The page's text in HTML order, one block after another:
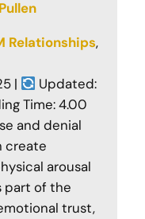
Relationships
|
Updated:
Time: 4.00
and denial
create
arousal
part of the
trust,